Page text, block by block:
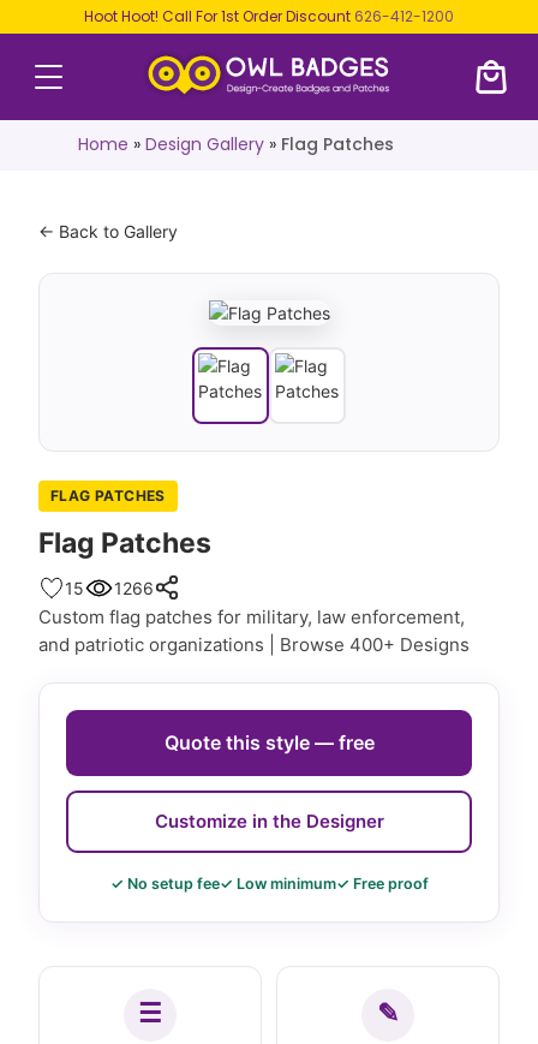
Hoot Hoot! Call For 1st Order Discount 626-412-1200
Home » Design Gallery» Flag Patches
← Back to Gallery
FLAG PATCHES
Flag Patches
15 1266
Custom flag patches for military, law enforcement,
and patriotic organizations | Browse 400+ Designs
Quote this style — free
Customize in the Designer
✓ No setup fee✓ Low minimum✓ Free proof